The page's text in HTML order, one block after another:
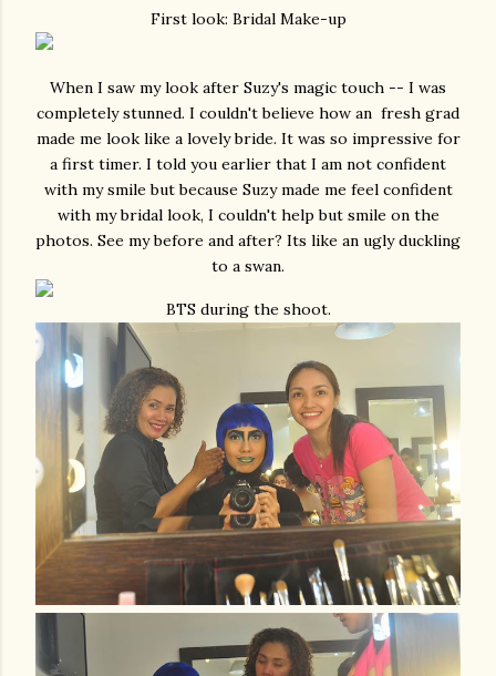
First look: Bridal Make-up
When I saw my look after Suzy's magic touch -- I was
completely stunned. I couldn't believe how an fresh grad
made me look like a lovely bride. It was so impressive for
a first timer. I told you earlier that I am not confident
with my smile but because Suzy made me feel confident
with my bridal look, I couldn't help but smile on the
photos. See my before and after? Its like an ugly duckling
to a swan.
BTS during the shoot.